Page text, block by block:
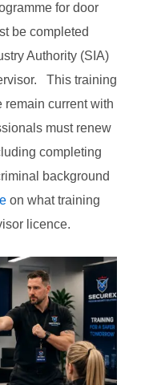
for door
be completed
Authority (SIA)
This training
current with
must renew
completing
background
on what training
licence.